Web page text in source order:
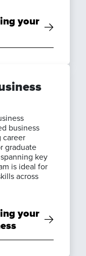
your
business
career
graduate
key
is ideal for
across
your